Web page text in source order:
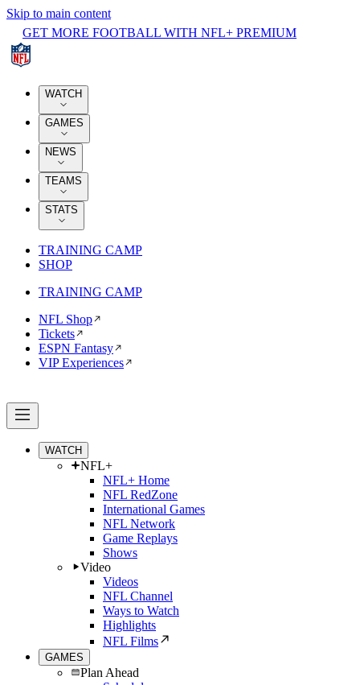
Skip to main content
GET MORE FOOTBALL WITH NFL+ PREMIUM
WATCH
GAMES
NEWS
TEAMS
STATS
TRAINING CAMP
SHOP
TRAINING CAMP
NFL Shop
Tickets
ESPN Fantasy
VIP Experiences
WATCH
NFL+
NFL+ Home
NFL RedZone
International Games
NFL Network
Game Replays
Shows
Video
Videos
NFL Channel
Ways to Watch
Highlights
NFL Films
GAMES
Plan Ahead